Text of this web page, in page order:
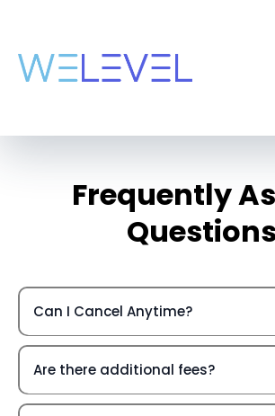
Frequently
Questions
Can I Cancel Anytime?
Are there additional fees?